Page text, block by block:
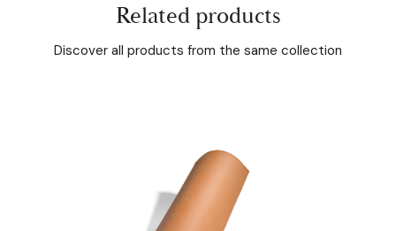
Related products
Discover all products from the same collection